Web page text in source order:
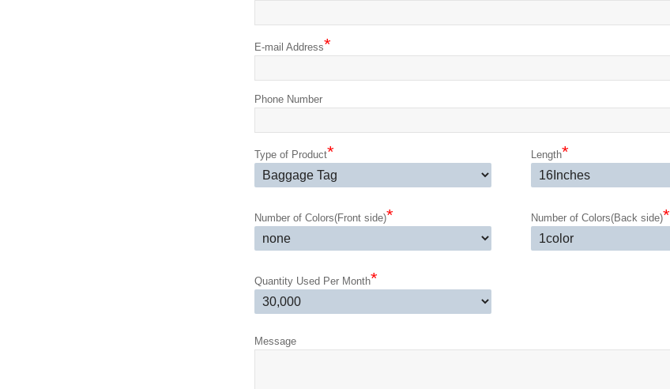
E-mail Address*
Phone Number
Type of Product* Length*
Number of Colors(Front side)* Number of Colors(Back side)*
Quantity Used Per Month*
Message